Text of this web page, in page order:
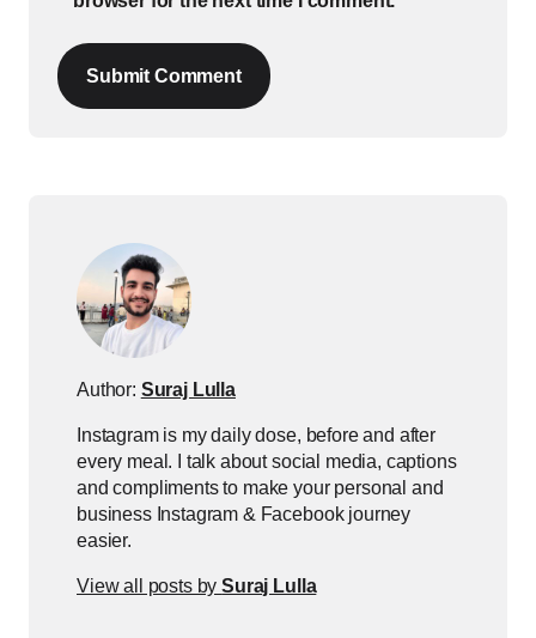
Submit Comment
Author: Suraj Lulla
Instagram is my daily dose, before and after
every meal. I talk about social media, captions
and compliments to make your personal and
business Instagram & Facebook journey
easier.
View all posts bySuraj Lulla